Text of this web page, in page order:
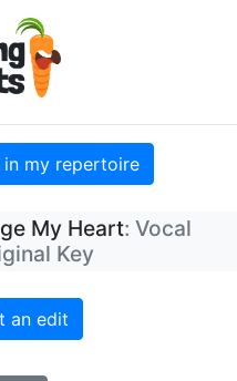
my repertoire
My Heart: Vocal
Key
an edit